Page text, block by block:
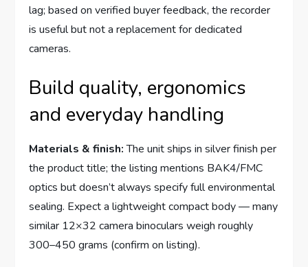
lag; based on verified buyer feedback, the recorder
is useful but not a replacement for dedicated
cameras.
Build quality, ergonomics
and everyday handling
Materials & finish:The unit ships in silver finish per
the product title; the listing mentions BAK4/FMC
optics but doesn’t always specify full environmental
sealing. Expect a lightweight compact body — many
similar 12×32 camera binoculars weigh roughly
300–450 grams (confirm on listing).